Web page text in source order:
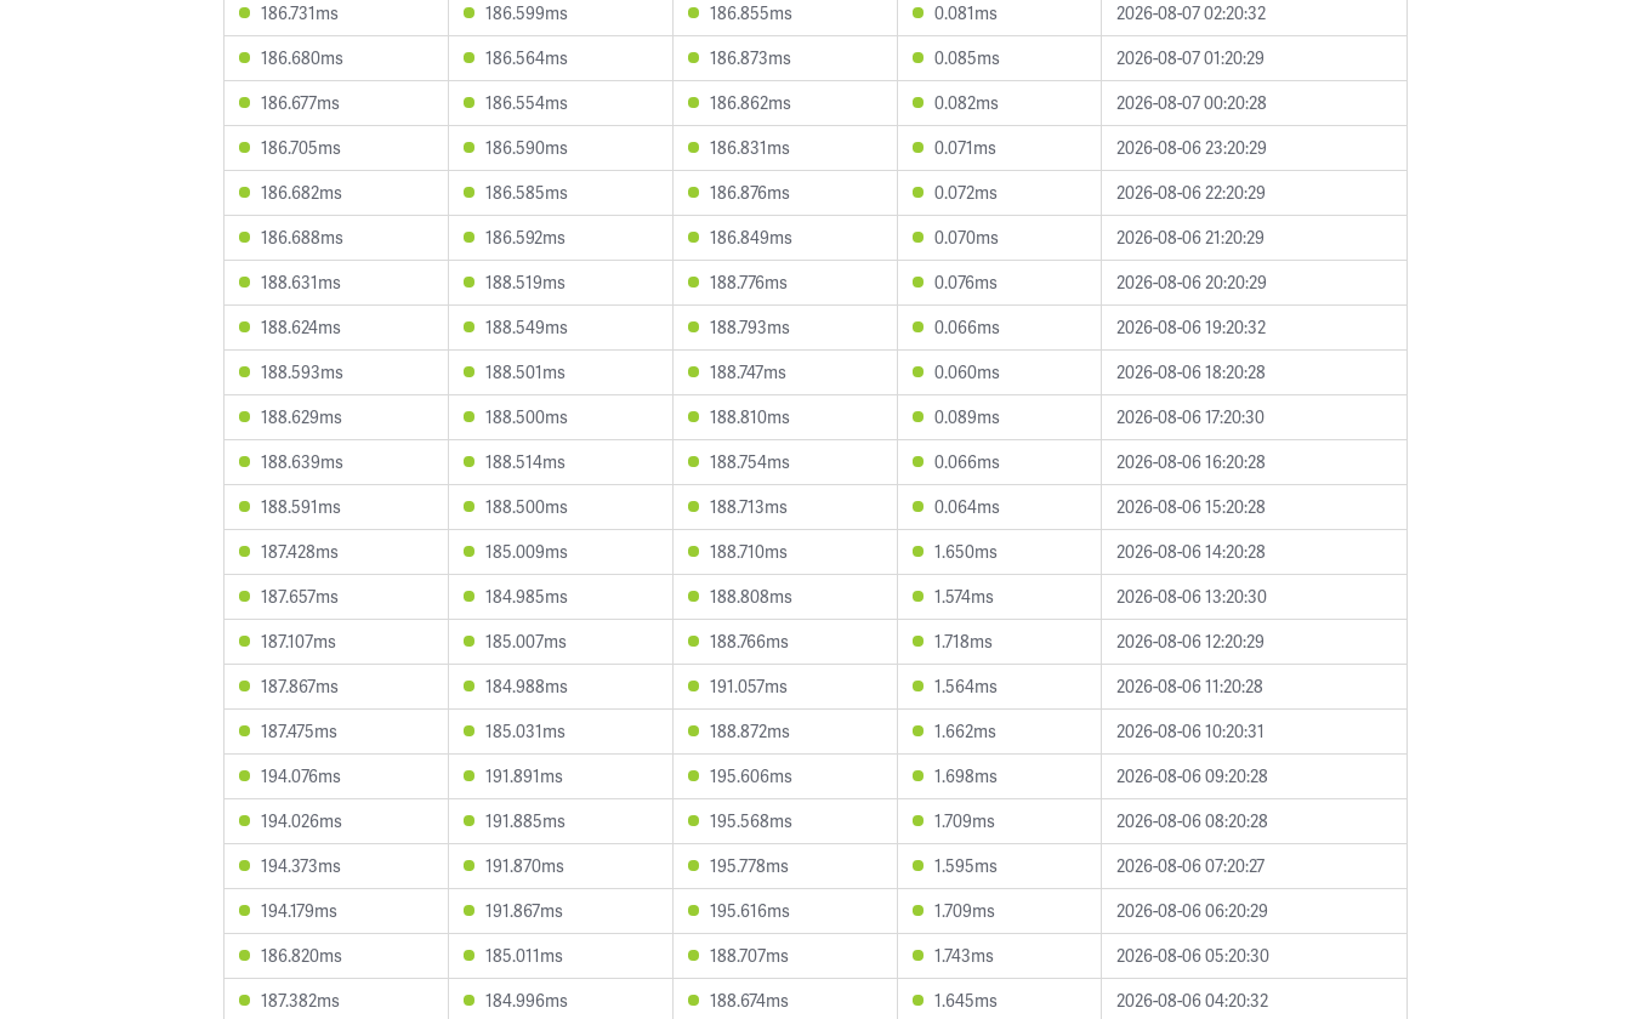
186.731ms
186.599ms 186.855ms 0.081ms
2026-08-07 02:20:32
186.680ms
186.564ms 186.873ms 0.085ms
2026-08-07 01:20:29
186.677ms
186.554ms 186.862ms 0.082ms
2026-08-07 00:20:28
186.705ms
186.590ms 186.831ms 0.071ms
2026-08-06 23:20:29
186.682ms
186.585ms 186.876ms 0.072ms
2026-08-06 22:20:29
186.688ms
186.592ms 186.849ms 0.070ms
2026-08-06 21:20:29
188.631ms
188.519ms 188.776ms 0.076ms
2026-08-06 20:20:29
188.624ms
188.549ms 188.793ms 0.066ms
2026-08-06 19:20:32
188.593ms
188.501ms 188.747ms 0.060ms
2026-08-06 18:20:28
188.629ms
188.500ms 188.810ms 0.089ms
2026-08-06 17:20:30
188.639ms
188.514ms 188.754ms 0.066ms
2026-08-06 16:20:28
188.591ms
188.500ms 188.713ms 0.064ms
2026-08-06 15:20:28
187.428ms
185.009ms 188.710ms 1.650ms
2026-08-06 14:20:28
187.657ms
184.985ms 188.808ms 1.574ms
2026-08-06 13:20:30
187.107ms
185.007ms 188.766ms 1.718ms
2026-08-06 12:20:29
187.867ms
184.988ms 191.057ms 1.564ms
2026-08-06 11:20:28
187.475ms
185.031ms 188.872ms 1.662ms
2026-08-06 10:20:31
194.076ms
191.891ms 195.606ms 1.698ms
2026-08-06 09:20:28
194.026ms
191.885ms 195.568ms 1.709ms
2026-08-06 08:20:28
194.373ms
191.870ms 195.778ms 1.595ms
2026-08-06 07:20:27
194.179ms
191.867ms 195.616ms 1.709ms
2026-08-06 06:20:29
186.820ms
185.011ms 188.707ms 1.743ms
2026-08-06 05:20:30
187.382ms
184.996ms 188.674ms 1.645ms
2026-08-06 04:20:32